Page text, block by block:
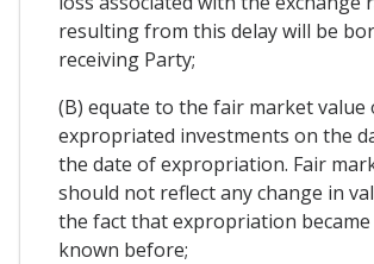
resulting from this delay will be
receiving Party;
(B) equate to the fair market value
expropriated investments on the
the date of expropriation. Fair
should not reflect any change in
the fact that expropriation
known before;